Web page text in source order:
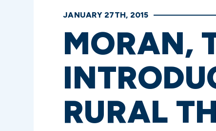
JANUARY 27TH, 2015
MORAN,
RURAL